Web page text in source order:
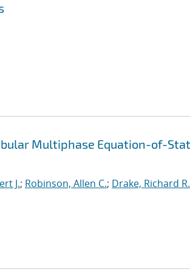
Multiphase Equation-of-
J.; Robinson, Allen C.; Drake, Richard R.